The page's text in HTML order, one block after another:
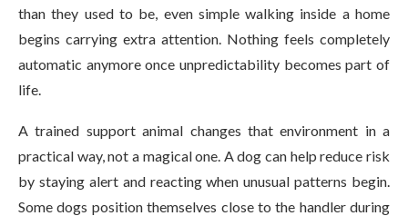
than they used to be, even simple walking inside a home
begins carrying extra attention. Nothing feels completely
automatic anymore once unpredictability becomes part of
life.
A trained support animal changes that environment in a
practical way, not a magical one. A dog can help reduce risk
by staying alert and reacting when unusual patterns begin.
Some dogs position themselves close to the handler during